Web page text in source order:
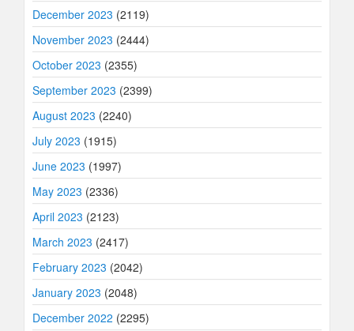
December 2023 (2119)
November 2023 (2444)
October 2023 (2355)
September 2023 (2399)
August 2023 (2240)
July 2023 (1915)
June 2023 (1997)
May 2023 (2336)
April 2023 (2123)
March 2023 (2417)
February 2023 (2042)
January 2023 (2048)
December 2022 (2295)